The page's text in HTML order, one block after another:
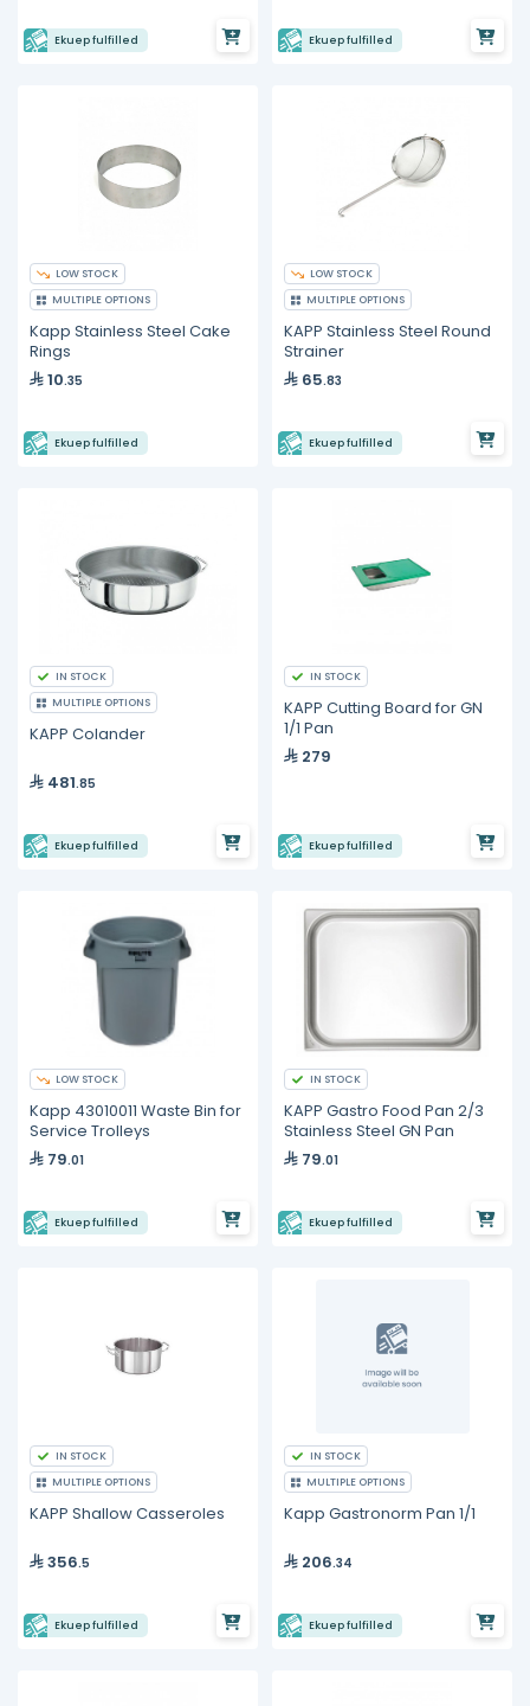
Ekuep fulfilled Ekuep fulfilled
LOW STOCK
MULTIPLE OPTIONS
Kapp Stainless Steel Cake
Rings
10.35
Ekuep fulfilled
LOW STOCK
MULTIPLE OPTIONS
KAPP Stainless Steel Round
Strainer
65.83
Ekuep fulfilled
IN STOCK
MULTIPLE OPTIONS
KAPP Colander
481.85
Ekuep fulfilled
IN STOCK
KAPP Cutting Board for GN
1/1 Pan
279
Ekuep fulfilled
LOW STOCK
Kapp 43010011 Waste Bin for
Service Trolleys
79.01
Ekuep fulfilled
IN STOCK
KAPP Gastro Food Pan 2/3
Stainless Steel GN Pan
79.01
Ekuep fulfilled
IN STOCK
MULTIPLE OPTIONS
KAPP Shallow Casseroles
356.5
Ekuep fulfilled
IN STOCK
MULTIPLE OPTIONS
Kapp Gastronorm Pan 1/1
206.34
Ekuep fulfilled